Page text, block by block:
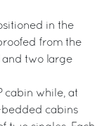
in the
from the
and two large
cabin while, at
bedded cabins